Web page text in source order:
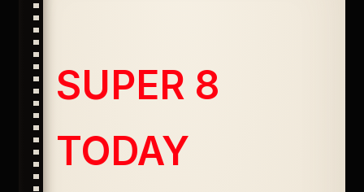
SUPER 8
TODAY